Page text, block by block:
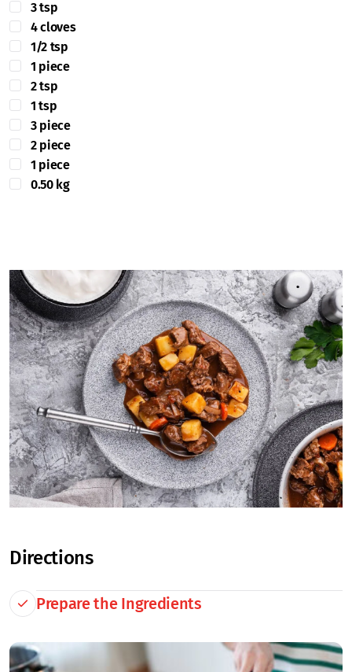
3 tsp
4 cloves
1/2 tsp
1 piece
2 tsp
1 tsp
3 piece
2 piece
1 piece
0.50 kg
Directions
Prepare the Ingredients